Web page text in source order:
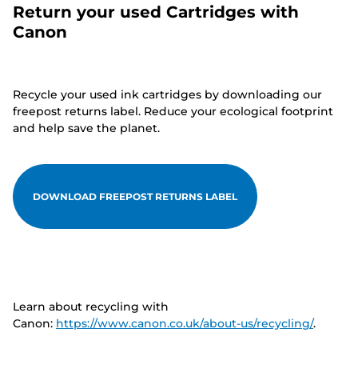
Return your used Cartridges with
Canon
Recycle your used ink cartridges by downloading our
freepost returns label. Reduce your ecological footprint
and help save the planet.
DOWNLOAD FREEPOST RETURNS LABEL
Learn about recycling with
Canon: https://www.canon.co.uk/about-us/recycling/.